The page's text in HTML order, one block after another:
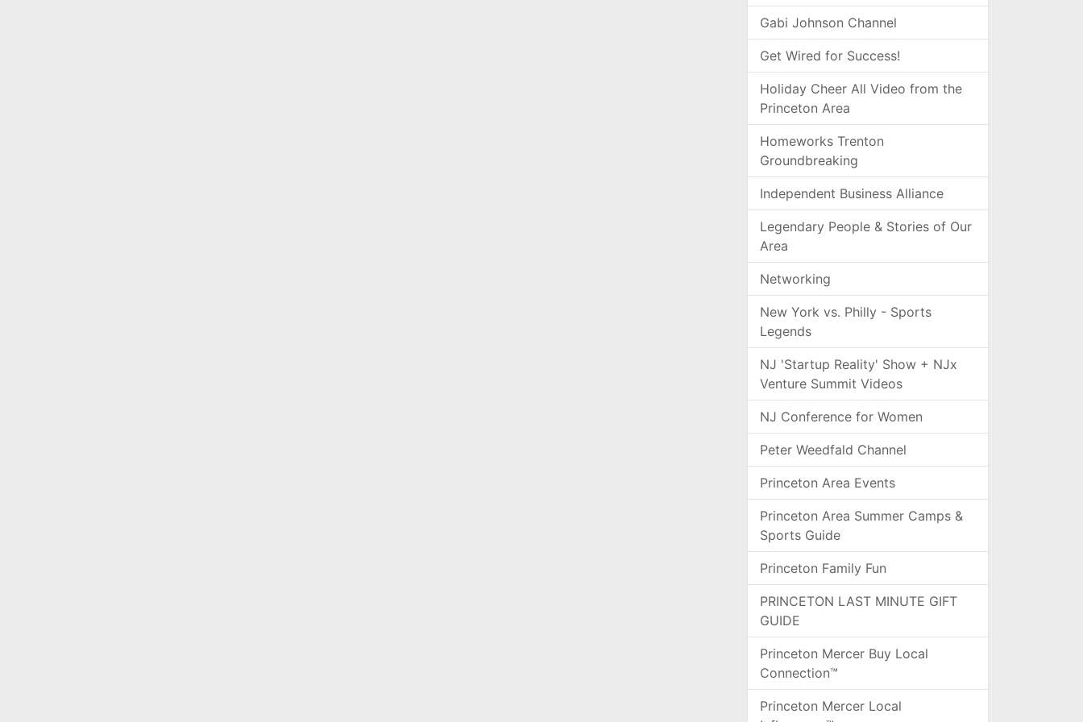
Gabi Johnson Channel
Get Wired for Success!
Holiday Cheer All Video from the
Princeton Area
Homeworks Trenton
Groundbreaking
Independent Business Alliance
Legendary People & Stories of Our
Area
Networking
New York vs. Philly - Sports
Legends
NJ 'Startup Reality' Show + NJx
Venture Summit Videos
NJ Conference for Women
Peter Weedfald Channel
Princeton Area Events
Princeton Area Summer Camps &
Sports Guide
Princeton Family Fun
PRINCETON LAST MINUTE GIFT
GUIDE
Princeton Mercer Buy Local
Connection™
Princeton Mercer Local